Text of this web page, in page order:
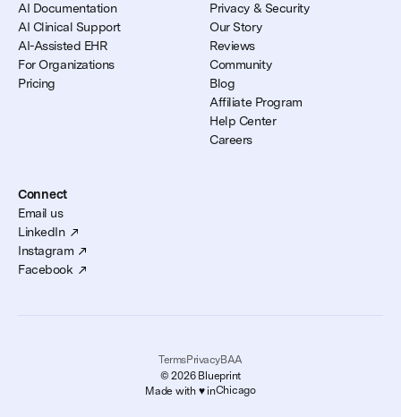
AI Documentation
AI Clinical Support
AI-Assisted EHR
For Organizations
Pricing
Privacy & Security
Our Story
Reviews
Community
Blog
Affiliate Program
Help Center
Careers
Connect
Email us
LinkedIn
Instagram
Facebook
© 2026 Blueprint
Made with ♥️ inChicago
TermsPrivacyBAA